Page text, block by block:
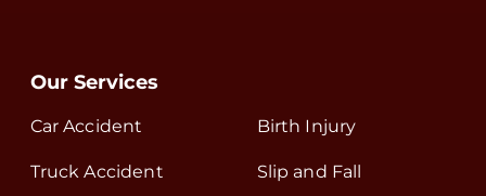
Our Services
Car Accident
Truck Accident
Birth Injury
Slip and Fall